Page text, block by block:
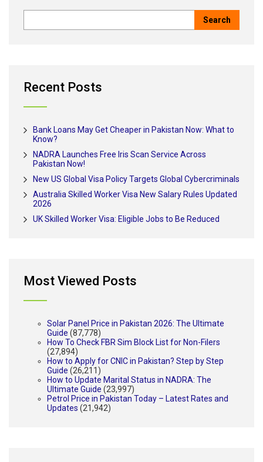
Recent Posts
Bank Loans May Get Cheaper in Pakistan Now: What to
Know?
NADRA Launches Free Iris Scan Service Across
Pakistan Now!
New US Global Visa Policy Targets Global Cybercriminals
Australia Skilled Worker Visa New Salary Rules Updated
2026
UK Skilled Worker Visa: Eligible Jobs to Be Reduced
Most Viewed Posts
Solar Panel Price in Pakistan 2026: The Ultimate
Guide (87,778)
How To Check FBR Sim Block List for Non-Filers
(27,894)
How to Apply for CNIC in Pakistan? Step by Step
Guide (26,211)
How to Update Marital Status in NADRA: The
Ultimate Guide (23,997)
Petrol Price in Pakistan Today – Latest Rates and
Updates (21,942)